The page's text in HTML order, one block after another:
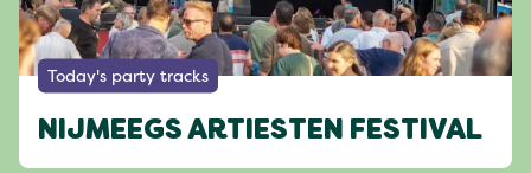
Today's party tracks
NIJMEEGS ARTIESTEN FESTIVAL